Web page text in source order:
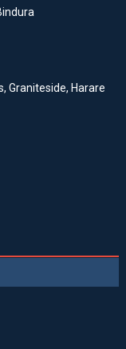
Graniteside, Harare